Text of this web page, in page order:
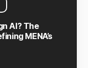
AI? The
MENA’s